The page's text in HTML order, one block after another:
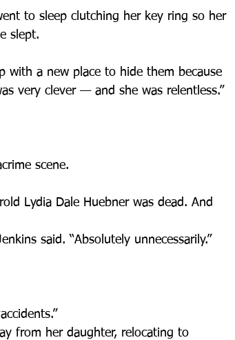
to sleep clutching her key ring so her
slept.
with a new place to hide them because
very clever — and she was relentless.”
scene.
Lydia Dale Huebner was dead. And
said. “Absolutely unnecessarily.”
from her daughter, relocating to